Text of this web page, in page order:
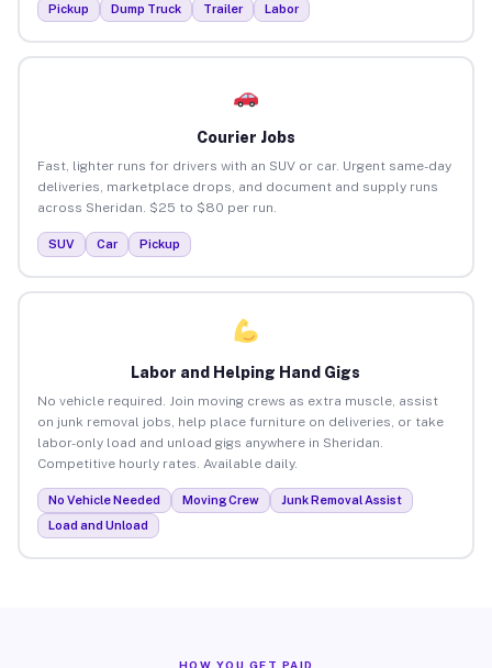
Pickup Dump Truck Trailer Labor
Courier Jobs
Fast, lighter runs for drivers with an SUV or car. Urgent same-day
deliveries, marketplace drops, and document and supply runs
across Sheridan. $25 to $80 per run.
SUV Car Pickup
Labor and Helping Hand Gigs
No vehicle required. Join moving crews as extra muscle, assist
on junk removal jobs, help place furniture on deliveries, or take
labor-only load and unload gigs anywhere in Sheridan.
Competitive hourly rates. Available daily.
No Vehicle Needed Moving Crew
Junk Removal Assist
Load and Unload
HOW YOU GET PAID